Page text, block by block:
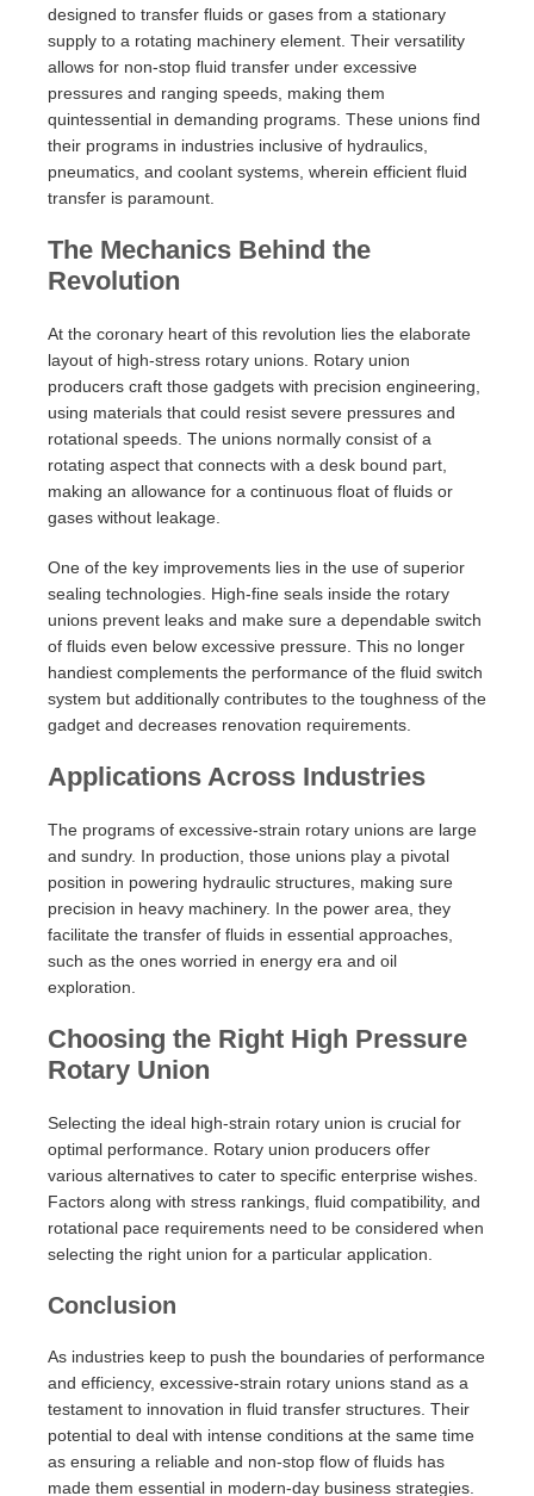
designed to transfer fluids or gases from a stationary
supply to a rotating machinery element. Their versatility
allows for non-stop fluid transfer under excessive
pressures and ranging speeds, making them
quintessential in demanding programs. These unions find
their programs in industries inclusive of hydraulics,
pneumatics, and coolant systems, wherein efficient fluid
transfer is paramount.
The Mechanics Behind the
Revolution
At the coronary heart of this revolution lies the elaborate
layout of high-stress rotary unions. Rotary union
producers craft those gadgets with precision engineering,
using materials that could resist severe pressures and
rotational speeds. The unions normally consist of a
rotating aspect that connects with a desk bound part,
making an allowance for a continuous float of fluids or
gases without leakage.
One of the key improvements lies in the use of superior
sealing technologies. High-fine seals inside the rotary
unions prevent leaks and make sure a dependable switch
of fluids even below excessive pressure. This no longer
handiest complements the performance of the fluid switch
system but additionally contributes to the toughness of the
gadget and decreases renovation requirements.
Applications Across Industries
The programs of excessive-strain rotary unions are large
and sundry. In production, those unions play a pivotal
position in powering hydraulic structures, making sure
precision in heavy machinery. In the power area, they
facilitate the transfer of fluids in essential approaches,
such as the ones worried in energy era and oil
exploration.
Choosing the Right High Pressure
Rotary Union
Selecting the ideal high-strain rotary union is crucial for
optimal performance. Rotary union producers offer
various alternatives to cater to specific enterprise wishes.
Factors along with stress rankings, fluid compatibility, and
rotational pace requirements need to be considered when
selecting the right union for a particular application.
Conclusion
As industries keep to push the boundaries of performance
and efficiency, excessive-strain rotary unions stand as a
testament to innovation in fluid transfer structures. Their
potential to deal with intense conditions at the same time
as ensuring a reliable and non-stop flow of fluids has
made them essential in modern-day business strategies.